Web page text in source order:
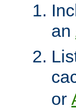
an
or